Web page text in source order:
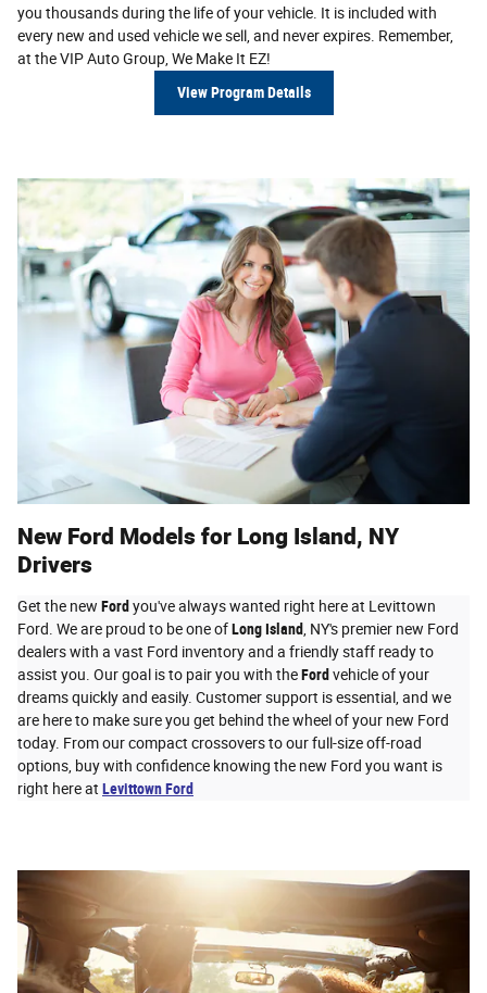
you thousands during the life of your vehicle. It is included with
every new and used vehicle we sell, and never expires. Remem­ber,
at the VIP Auto Group, We Make It EZ!
View Program Details
New Ford Models for Long Island, NY
Drivers
Get the new Ford you've always wanted right here at Levittown
Ford. We are proud to be one ofLong Island , NY's premier new Ford
dealers with a vast Ford inventory and a friendly staff ready to
assist you. Our goal is to pair you with theFord vehicle of your
dreams quickly and easily. Customer support is essential, and we
are here to make sure you get behind the wheel of your new Ford
today. From our compact crossovers to our full-size off-road
options, buy with confidence knowing the new Ford you want is
right here at Levittown Ford